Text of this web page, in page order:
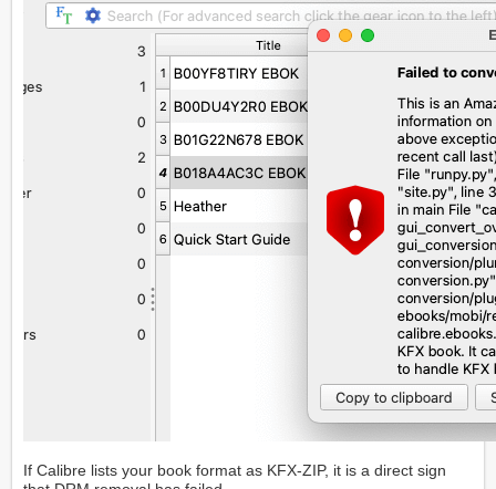
If Calibre lists your book format as KFX-ZIP, it is a direct sign